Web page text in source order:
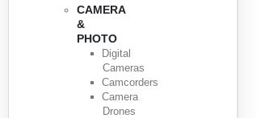
CAMERA
&
PHOTO
Digital
Cameras
Camcorders
Camera
Drones